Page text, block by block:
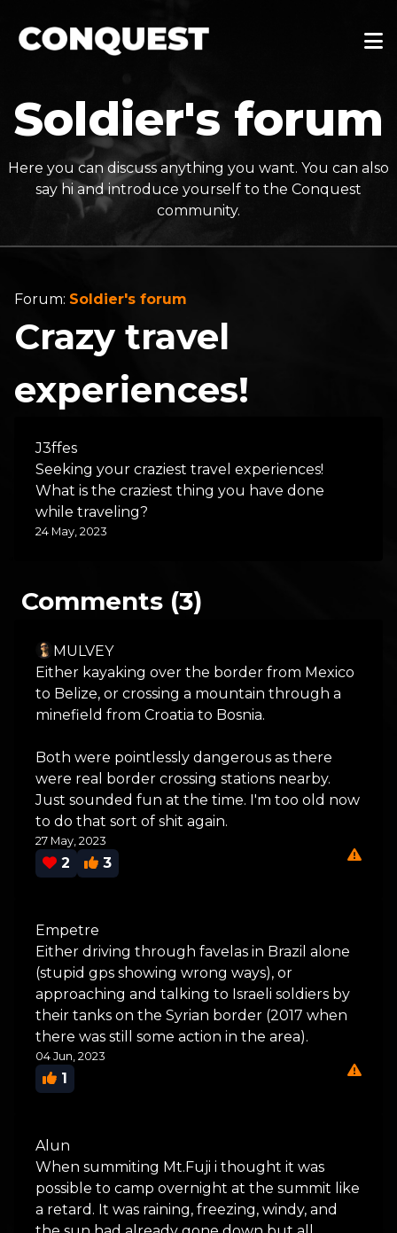
Soldier's forum
Here you can discuss anything you want. You can also
say hi and introduce yourself to the Conquest
community.
Forum: Soldier's forum
Crazy travel
experiences!
J3ffes
Seeking your craziest travel experiences!
What is the craziest thing you have done
while traveling?
24 May, 2023
Comments (3)
MULVEY
Either kayaking over the border from Mexico
to Belize, or crossing a mountain through a
minefield from Croatia to Bosnia.
Both were pointlessly dangerous as there
were real border crossing stations nearby.
Just sounded fun at the time. I'm too old now
to do that sort of shit again.
27 May, 2023
2 3
Empetre
Either driving through favelas in Brazil alone
(stupid gps showing wrong ways), or
approaching and talking to Israeli soldiers by
their tanks on the Syrian border (2017 when
there was still some action in the area).
04 Jun, 2023
1
Alun
When summiting Mt.Fuji i thought it was
possible to camp overnight at the summit like
a retard. It was raining, freezing, windy, and